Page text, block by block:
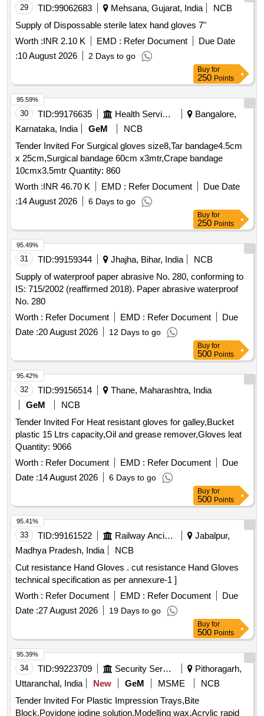
29 TID:99062683 Mehsana, Gujarat, India
NCB
Supply of Dispossable sterile latex hand gloves 7"
Worth :INR 2.10 K EMD : Refer Document
Due Date
:10 August 2026 2 Days to go
Buy for
250 Points
30 TID:99176635 Health Services/equipments
Bangalore,
Karnataka, India
GeM
NCB
Tender Invited For Surgical gloves size8,Tar bandage4.5cm
x 25cm,Surgical bandage 60cm x3mtr,Crape bandage
10cmx3.5mtr Quantity: 860
Worth :INR 46.70 K EMD : Refer Document
Due Date
:14 August 2026 6 Days to go
95.59%
Buy for
250 Points
31 TID:99159344 Jhajha, Bihar, India
NCB
Supply of waterproof paper abrasive No. 280, conforming to
IS: 715/2002 (reaffirmed 2018). Paper abrasive waterproof
No. 280
Worth : Refer Document EMD : Refer Document
Due
Date :20 August 2026 12 Days to go
95.49%
Buy for
500 Points
32 TID:99156514
Thane, Maharashtra, India
GeM
NCB
Tender Invited For Heat resistant gloves for galley,Bucket
plastic 15 Ltrs capacity,Oil and grease remover,Gloves leat
Quantity: 9066
Worth : Refer Document EMD : Refer Document
Due
Date :14 August 2026 6 Days to go
95.42%
Buy for
500 Points
33 TID:99161522 Railway Ancillaries
Jabalpur,
Madhya Pradesh, India
NCB
Cut resistance Hand Gloves . cut resistance Hand Gloves
technical specification as per annexure-1 ]
Worth : Refer Document EMD : Refer Document
Due
Date :27 August 2026 19 Days to go
95.41%
Buy for
500 Points
34 TID:99223709 Security Services
Pithoragarh,
Uttaranchal, India
New GeM MSME
NCB
Tender Invited For Plastic Impression Trays,Bite
Block,Povidone iodine solution,Modelling wax,Acrylic rapid
95.39%